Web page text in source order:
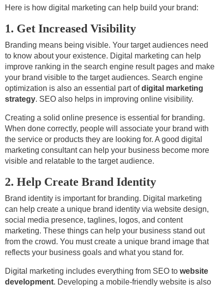
Here is how digital marketing can help build your brand:
1. Get Increased Visibility
Branding means being visible. Your target audiences need
to know about your existence. Digital marketing can help
improve ranking in the search engine result pages and make
your brand visible to the target audiences. Search engine
optimization is also an essential part ofdigital marketing
strategy. SEO also helps in improving online visibility.
Creating a solid online presence is essential for branding.
When done correctly, people will associate your brand with
the service or products they are looking for. A good digital
marketing consultant can help your business become more
visible and relatable to the target audience.
2. Help Create Brand Identity
Brand identity is important for branding. Digital marketing
can help create a unique brand identity via website design,
social media presence, taglines, logos, and content
marketing. These things can help your business stand out
from the crowd. You must create a unique brand image that
reflects your business goals and what you stand for.
Digital marketing includes everything from SEO to website
development. Developing a mobile-friendly website is also